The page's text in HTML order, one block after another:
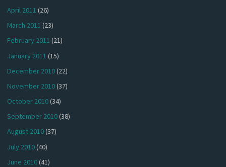
April 2011 (26)
March 2011 (23)
February 2011 (21)
January 2011 (15)
December 2010(22)
November 2010(37)
October 2010(34)
September 2010(38)
August 2010(37)
July 2010(40)
June 2010(41)